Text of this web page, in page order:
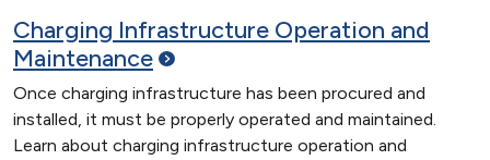
Charging Infrastructure Operation and
Maintenance
Once charging infrastructure has been procured and
installed, it must be properly operated and maintained.
Learn about charging infrastructure operation and